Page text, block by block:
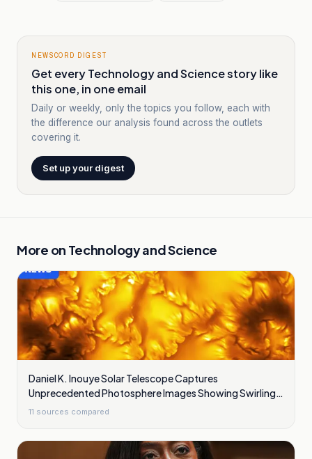
NEWSCORD DIGEST
Get every Technology and Science story like
this one, in one email
Daily or weekly, only the topics you follow, each with
the difference our analysis found across the outlets
covering it.
Set up your digest
More on Technology and Science
Daniel K. Inouye Solar Telescope Captures
Unprecedented Photosphere Images Showing Swirling
Plasma Waves
11 sources compared